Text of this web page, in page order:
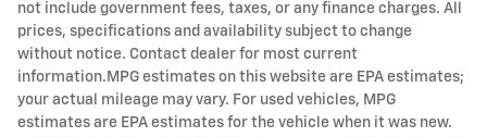
not include government fees, taxes, or any finance charges. All
prices, specifications and availability subject to change
without notice. Contact dealer for most current
information.MPG estimates on this website are EPA estimates;
your actual mileage may vary. For used vehicles, MPG
estimates are EPA estimates for the vehicle when it was new.